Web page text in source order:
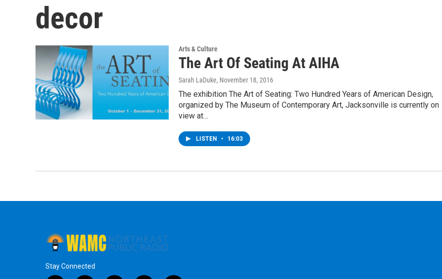
decor
Arts & Culture
The Art Of Seating At AIHA
Sarah LaDuke, November 18, 2016
The exhibition The Art of Seating: Two Hundred Years of American Design,
organized by The Museum of Contemporary Art, Jacksonville is currently on
view at…
LISTEN • 16:03
Stay Connected